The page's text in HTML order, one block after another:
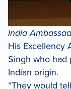
India
His Excellency
Singh who had
Indian origin.
“They would